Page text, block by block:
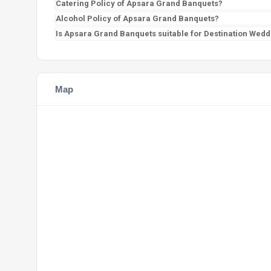
Catering Policy of Apsara Grand Banquets?
Alcohol Policy of Apsara Grand Banquets?
Is Apsara Grand Banquets suitable for Destination
Map